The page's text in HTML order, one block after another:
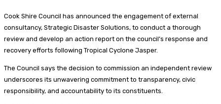
Cook Shire Council has announced the engagement of external
consultancy, Strategic Disaster Solutions, to conduct a thorough
review and develop an action report on the council’s response and
recovery efforts following Tropical Cyclone Jasper.
The Council says the decision to commission an independent review
underscores its unwavering commitment to transparency, civic
responsibility, and accountability to its constituents.